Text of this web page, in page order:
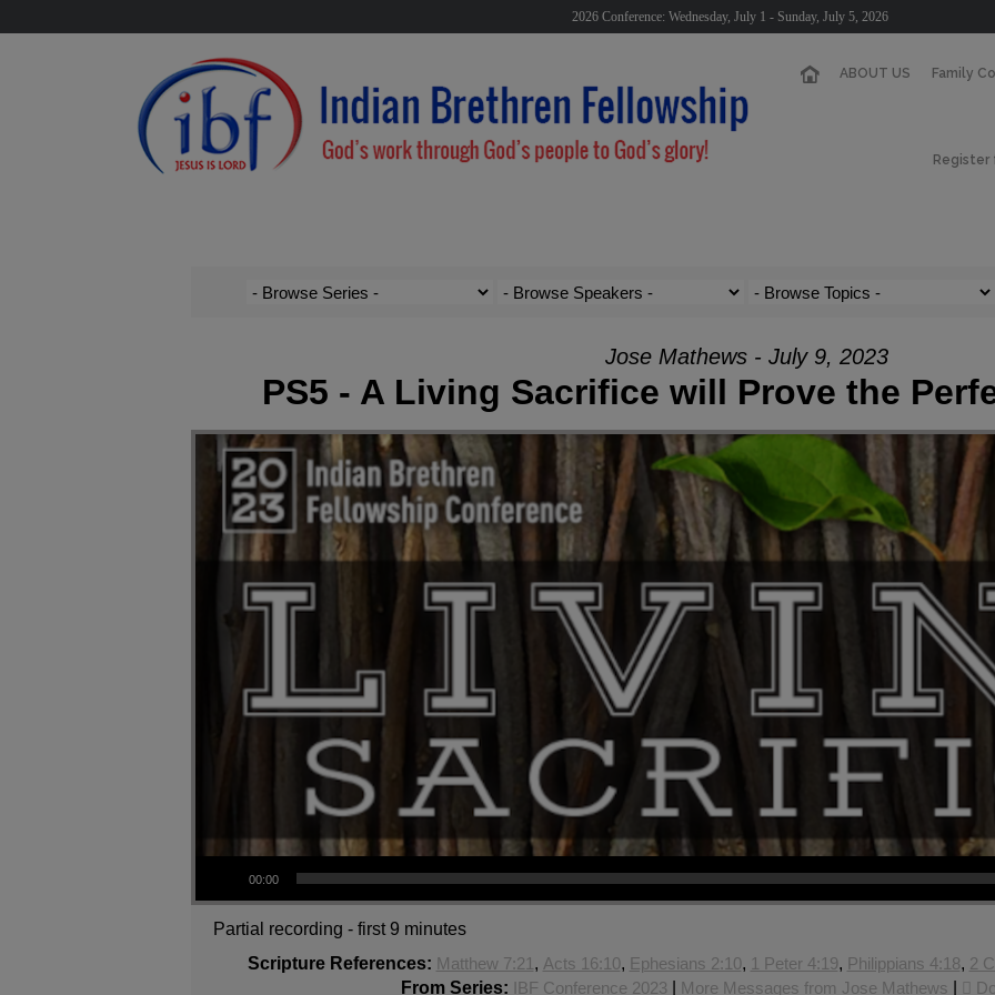
2026 Conference: Wednesday, July 1 - Sunday, July 5, 2026
ABOUT US Family
Register
Jose Mathews - July 9, 2023
PS5 - A Living Sacrifice will Prove the
Audio Player
00:00
Partial recording - first 9 minutes
Scripture References: Matthew 7:21 , Acts 16:10, Ephesians 2:10, 1 Peter 4:19, Philippians 4:18, 2
From Series: IBF Conference 2023 More Messages from Jose Mathews